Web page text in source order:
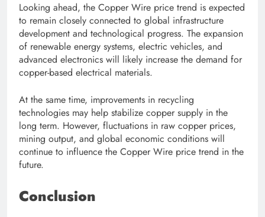
Looking ahead, the Copper Wire price trend is expected
to remain closely connected to global infrastructure
development and technological progress. The expansion
of renewable energy systems, electric vehicles, and
advanced electronics will likely increase the demand for
copper-based electrical materials.
At the same time, improvements in recycling
technologies may help stabilize copper supply in the
long term. However, fluctuations in raw copper prices,
mining output, and global economic conditions will
continue to influence the Copper Wire price trend in the
future.
Conclusion